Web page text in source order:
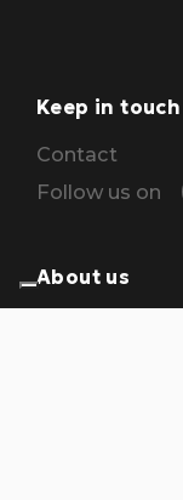
Keep in touch
Contact
Follow us on
About us